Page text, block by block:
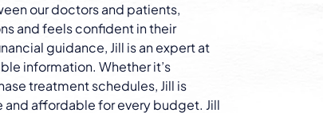
our doctors and patients,
and feels confident in their
guidance, Jill is an expert at
information. Whether it’s
treatment schedules, Jill is
affordable for every budget. Jill